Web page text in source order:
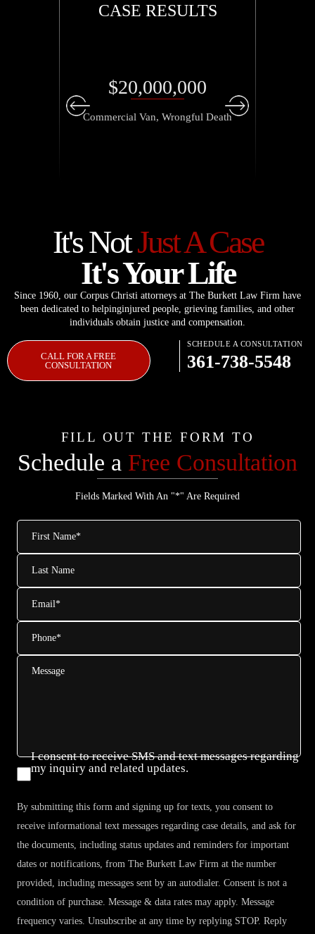
CASE RESULTS
$20,000,000
Commercial Van, Wrongful Death
It's NotJust A Case
It's Your Life
Since 1960, our Corpus Christi attorneys at The Burkett Law Firm have
been dedicated to helpinginjured people, grieving families, and other
individuals obtain justice and compensation.
CALL FOR A FREE
CONSULTATION
SCHEDULE A CONSULTATION
361-738-5548
FILL OUT THE FORM TO
Schedule a Free Consultation
Fields Marked With An "*" Are Required
First
Name*
Last
Name
Email
Phone
Message
Consent
I consent to receive SMS and text messages regarding
my inquiry and related updates.
By submitting this form and signing up for texts, you consent to
receive informational text messages regarding case details, and ask for
the documents, including status updates and reminders for important
dates or notifications, from The Burkett Law Firm at the number
provided, including messages sent by an autodialer. Consent is not a
condition of purchase. Message & data rates may apply. Message
frequency varies. Unsubscribe at any time by replying STOP. Reply